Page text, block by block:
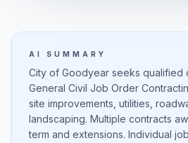
AI SUMMARY
City of Goodyear seeks qualified
General Civil Job Order
site improvements, utilities,
landscaping. Multiple contracts
term and extensions. Individual